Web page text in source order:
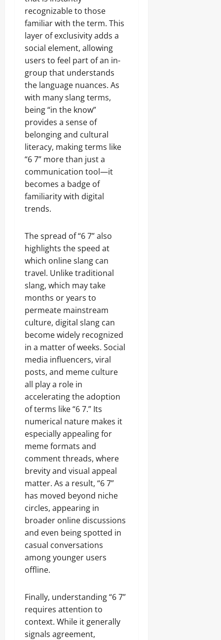
recognizable to those
familiar with the term. This
layer of exclusivity adds a
social element, allowing
users to feel part of an in-
group that understands
the language nuances. As
with many slang terms,
being “in the know”
provides a sense of
belonging and cultural
literacy, making terms like
“6 7” more than just a
communication tool—it
becomes a badge of
familiarity with digital
trends.
The spread of “6 7” also
highlights the speed at
which online slang can
travel. Unlike traditional
slang, which may take
months or years to
permeate mainstream
culture, digital slang can
become widely recognized
in a matter of weeks. Social
media influencers, viral
posts, and meme culture
all play a role in
accelerating the adoption
of terms like “6 7.” Its
numerical nature makes it
especially appealing for
meme formats and
comment threads, where
brevity and visual appeal
matter. As a result, “6 7”
has moved beyond niche
circles, appearing in
broader online discussions
and even being spotted in
casual conversations
among younger users
offline.
Finally, understanding “6 7”
requires attention to
context. While it generally
signals agreement,